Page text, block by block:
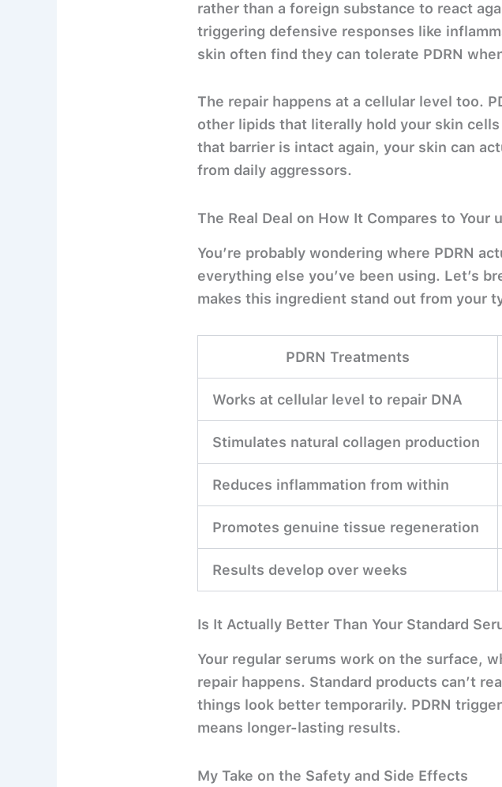
rather than a foreign substance to react
triggering defensive responses like
skin often find they can tolerate PDRN
The repair happens at a cellular level too.
other lipids that literally hold your skin
that barrier is intact again, your skin can
from daily aggressors.
The Real Deal on How It Compares to Your
You’re probably wondering where PDRN
everything else you’ve been using. Let’s
makes this ingredient stand out from your
PDRN Treatments
Works at cellular level to repair DNA
Stimulates natural collagen production
Reduces inflammation from within
Promotes genuine tissue regeneration
Results develop over weeks
Is It Actually Better Than Your Standard
Your regular serums work on the surface,
repair happens. Standard products can’t
things look better temporarily. PDRN
means longer-lasting results.
My Take on the Safety and Side Effects